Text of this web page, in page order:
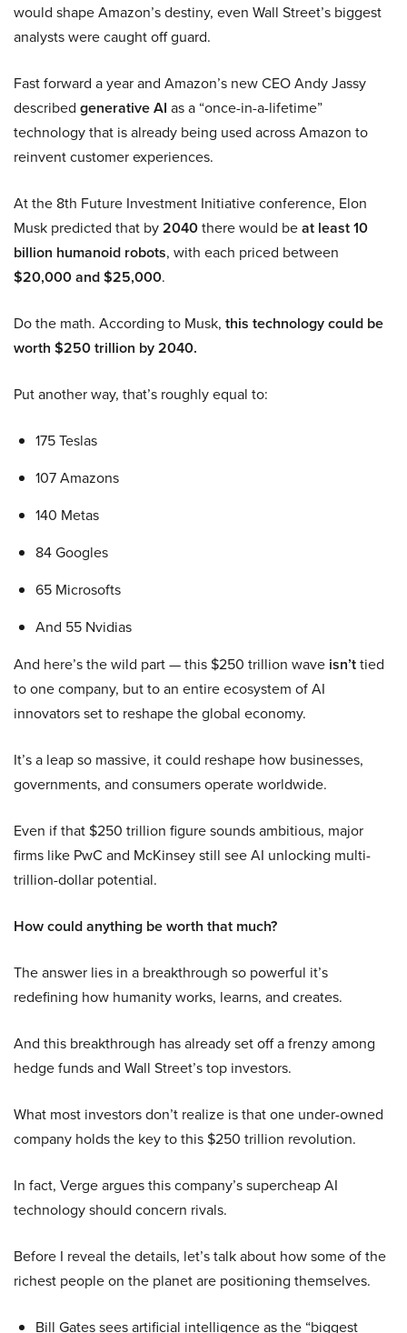
would shape Amazon’s destiny, even Wall Street’s biggest
analysts were caught off guard.
Fast forward a year and Amazon’s new CEO Andy Jassy
described generative AI as a “once-in-a-lifetime”
technology that is already being used across Amazon to
reinvent customer experiences.
At the 8th Future Investment Initiative conference, Elon
Musk predicted that by2040there would beat least 10
billion humanoid robots, with each priced between
$20,000 and $25,000.
Do the math. According to Musk, this technology could be
worth $250 trillion by 2040.
Put another way, that’s roughly equal to:
175 Teslas
107 Amazons
140 Metas
84 Googles
65 Microsofts
And 55 Nvidias
And here’s the wild part — this $250 trillion wave isn’ttied
to one company, but to an entire ecosystem of AI
innovators set to reshape the global economy.
It’s a leap so massive, it could reshape how businesses,
governments, and consumers operate worldwide.
Even if that $250 trillion figure sounds ambitious, major
firms like PwC and McKinsey still see AI unlocking multi-
trillion-dollar potential.
How could anything be worth that much?
The answer lies in a breakthrough so powerful it’s
redefining how humanity works, learns, and creates.
And this breakthrough has already set off a frenzy among
hedge funds and Wall Street’s top investors.
What most investors don’t realize is that one under-owned
company holds the key to this $250 trillion revolution.
In fact, Verge argues this company’s supercheap AI
technology should concern rivals.
Before I reveal the details, let’s talk about how some of the
richest people on the planet are positioning themselves.
Bill Gates sees artificial intelligence as the “biggest